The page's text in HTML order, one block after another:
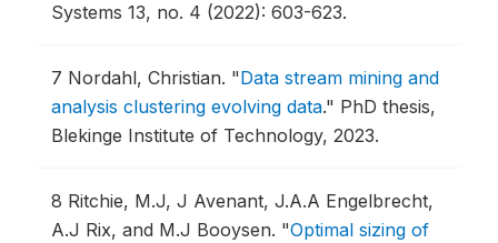
Systems 13, no. 4 (2022): 603-623.
7 Nordahl, Christian. "Data stream mining and
analysis clustering evolving data." PhD thesis,
Blekinge Institute of Technology, 2023.
8 Ritchie, M.J, J Avenant, J.A.A Engelbrecht,
A.J Rix, and M.J Booysen. "Optimal sizing of